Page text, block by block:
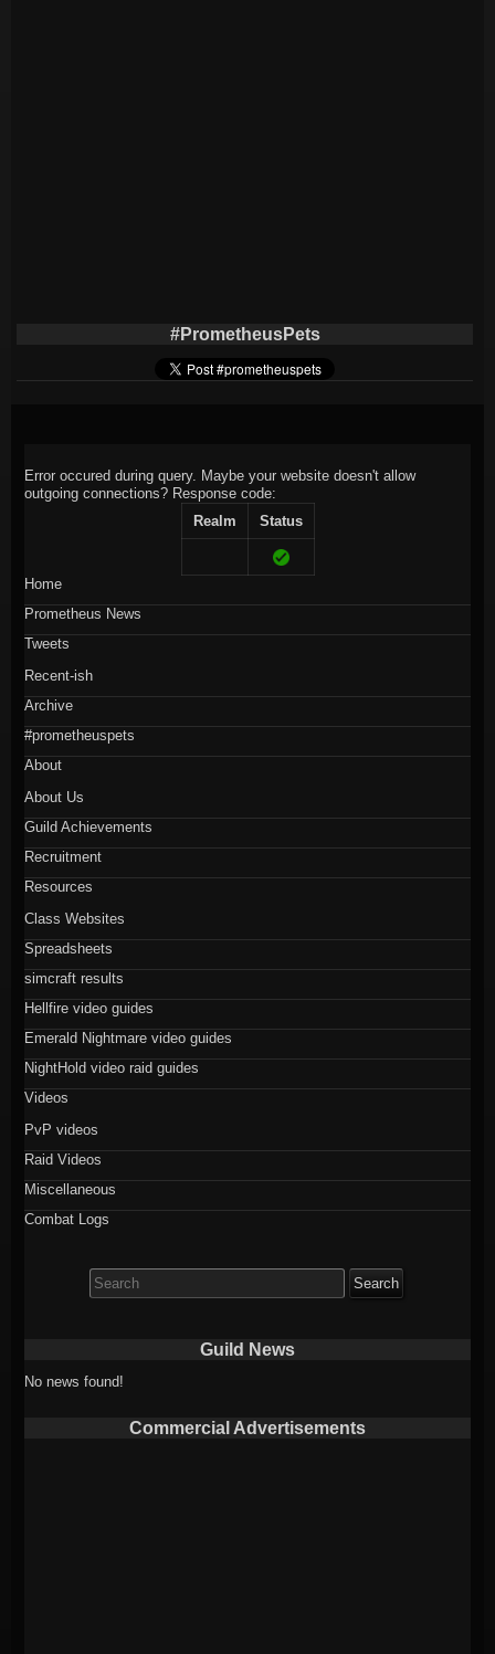
#PrometheusPets
Error occured during query. Maybe your website doesn't allow
outgoing connections? Response code:
Realm
Status
Home
Prometheus News
Tweets
Recent-ish
Archive
#prometheuspets
About
About Us
Guild Achievements
Recruitment
Resources
Class Websites
Spreadsheets
simcraft results
Hellfire video guides
Emerald Nightmare video guides
NightHold video raid guides
Videos
PvP videos
Raid Videos
Miscellaneous
Combat Logs
for:
Guild News
No news found!
Commercial Advertisements